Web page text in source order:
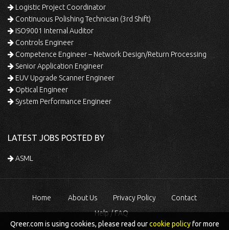
Logistic Project Coordinator
Continuous Polishing Technician (3rd Shift)
ISO9001 Internal Auditor
Controls Engineer
Competence Engineer – Network Design/Return Processing
Senior Application Engineer
EUV Upgrade Scanner Engineer
Optical Engineer
System Performance Engineer
LATEST JOBS POSTED BY
ASML
Home About Us Privacy Policy
Contact
Help / FAQ
Qreer.com is using cookies, please read ourcookie policyfor more